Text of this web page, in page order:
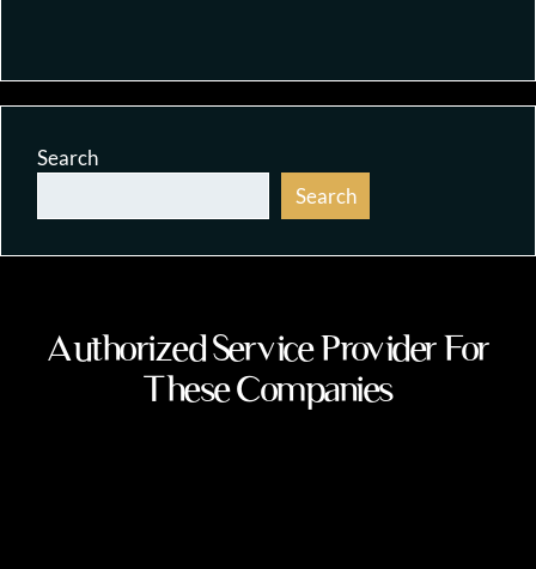
Search
Search
Authorized Service Provider For
These Companies